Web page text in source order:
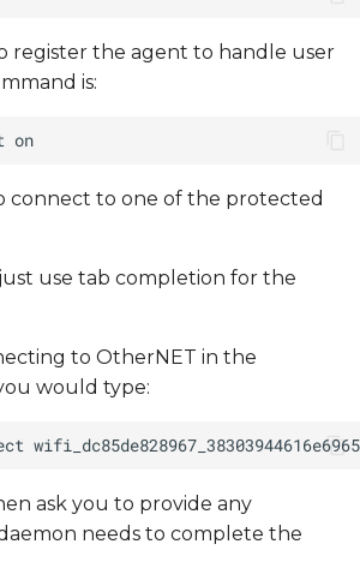
register the agent to handle user
is:
connect to one of the protected
just use tab completion for the
to OtherNET in the
would type:
ask you to provide any
needs to complete the